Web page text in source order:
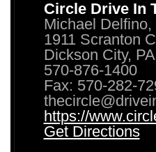
Circle Drive In
Michael Delfino,
1911 Scranton
Dickson City,
570-876-1400
Fax: 570-282-
https://
Get Directions